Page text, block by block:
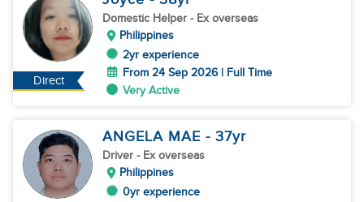
Direct
Domestic Helper - Ex overseas
Philippines
2yr experience
From 24 Sep 2026 | Full Time
Very Active
ANGELA MAE - 37yr
Driver - Ex overseas
Philippines
0yr experience